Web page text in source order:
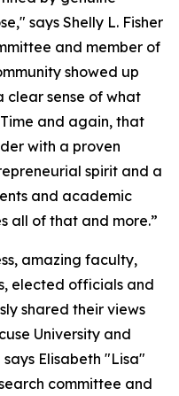
says Shelly L. Fisher
and member of
showed up
clear sense of what
and again, that
with a proven
spirit and a
and academic
all of that and more.”
amazing faculty,
elected officials and
shared their views
University and
Elisabeth "Lisa"
committee and